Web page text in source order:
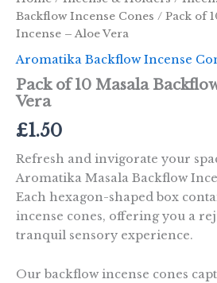
Backflow Incense Cones / Pack of
Incense – Aloe Vera
Aromatika Backflow Incense
Pack of 10 Masala
Vera
£1.50
Refresh and invigorate your
Aromatika Masala Backflow
Each hexagon-shaped box
incense cones, offering you a
tranquil sensory experience.
Our backflow incense cones